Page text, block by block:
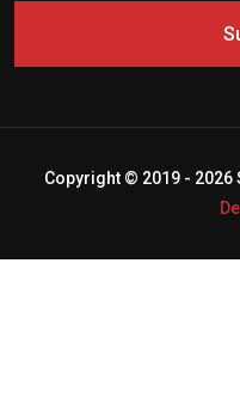
Copyright © 2019 - 2026